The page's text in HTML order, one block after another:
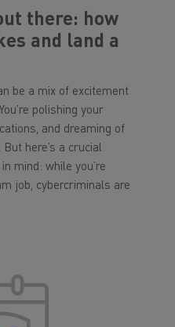
there: how
and land a
be a mix of excitement
polishing your
and dreaming of
here’s a crucial
mind: while you’re
job, cybercriminals are